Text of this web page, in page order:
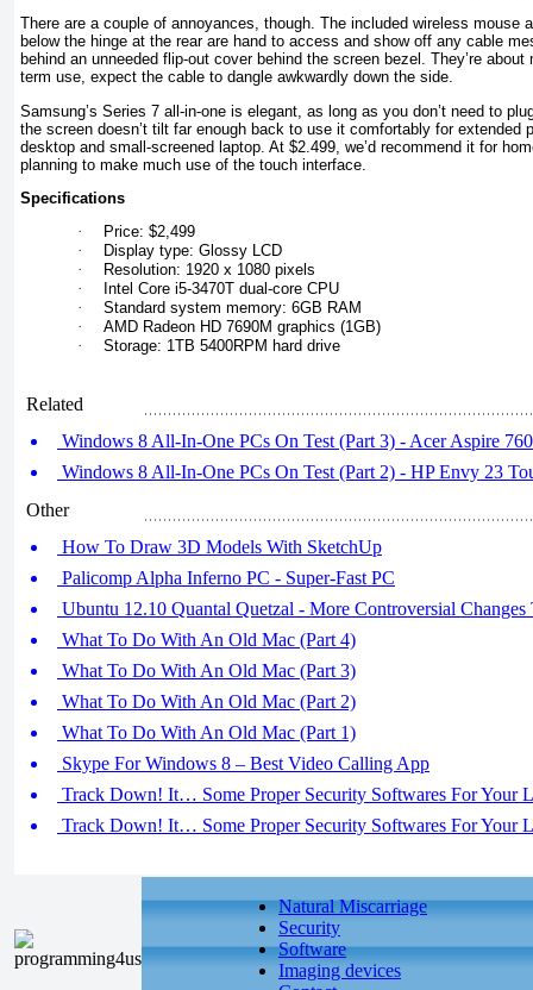
There are a couple of annoyances, though. The included wireless
below the hinge at the rear are hand to access and show off any cable
behind an unneeded flip-out cover behind the screen bezel. They’re
term use, expect the cable to dangle awkwardly down the side.
Samsung’s Series 7 all-in-one is elegant, as long as you don’t need to
the screen doesn’t tilt far enough back to use it comfortably for
desktop and small-screened laptop. At $2.499, we’d recommend it for
planning to make much use of the touch interface.
Specifications
·
Price: $2,499
·
Display type: Glossy LCD
·
Resolution: 1920 x 1080 pixels
·
Intel Core i5-3470T dual-core CPU
·
Standard system memory: 6GB RAM
·
AMD Radeon HD 7690M graphics (1GB)
·
Storage: 1TB 5400RPM hard drive
Related
Windows 8 All-In-One PCs On Test (Part 3) - Acer Aspire
Windows 8 All-In-One PCs On Test (Part 2) - HP Envy 23
Other
How To Draw 3D Models With SketchUp
Palicomp Alpha Inferno PC - Super-Fast PC
Ubuntu 12.10 Quantal Quetzal - More Controversial Changes
What To Do With An Old Mac (Part 4)
What To Do With An Old Mac (Part 3)
What To Do With An Old Mac (Part 2)
What To Do With An Old Mac (Part 1)
Skype For Windows 8 – Best Video Calling App
Track Down! It… Some Proper Security Softwares For Your
Track Down! It… Some Proper Security Softwares For Your
Natural Miscarriage
Security
Software
Imaging devices